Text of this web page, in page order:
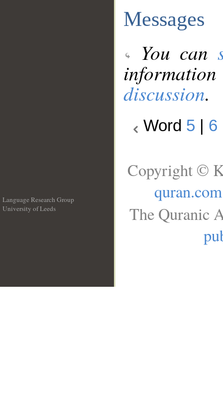
Messages
You can
discussion.
Word 5 6
Language Research Group
University of Leeds
Copyright ©
quran.com
The Quranic